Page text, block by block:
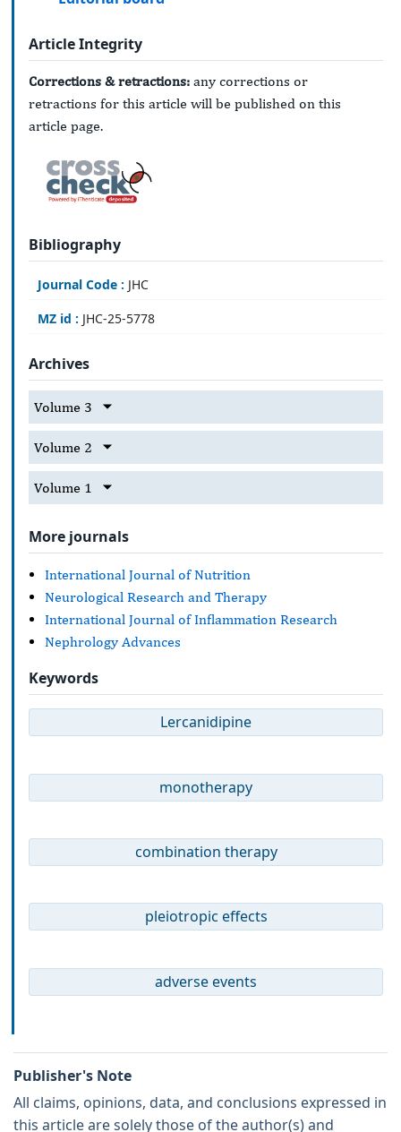
Article Integrity
Corrections & retractions: any corrections or
retractions for this article will be published on this
article page.
Bibliography
Journal Code : JHC
MZ id : JHC-25-5778
Archives
Volume 3
Volume 2
Volume 1
More journals
International Journal of Nutrition
Neurological Research and Therapy
International Journal of Inflammation Research
Nephrology Advances
Keywords
Lercanidipine
monotherapy
combination therapy
pleiotropic effects
adverse events
Publisher's Note
All claims, opinions, data, and conclusions expressed in
this article are solely those of the author(s) and